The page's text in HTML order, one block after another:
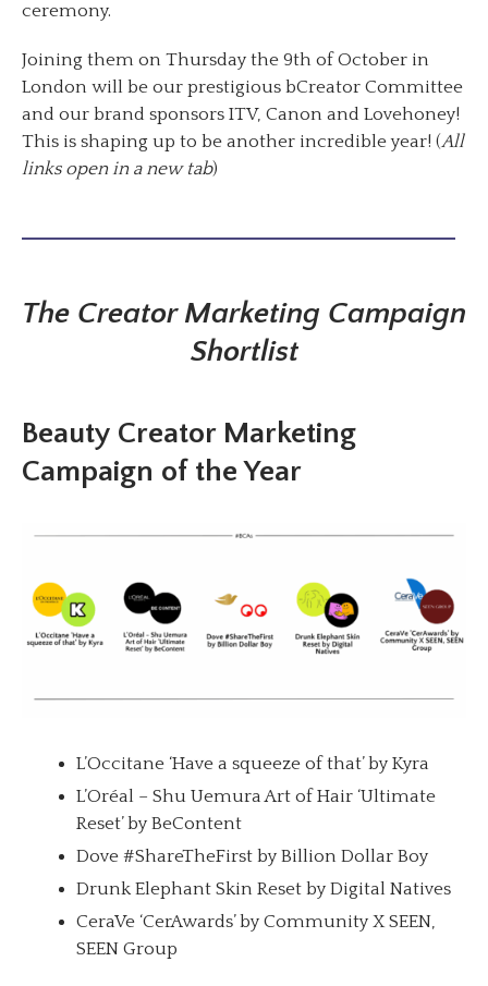
ceremony.
Joining them on Thursday the 9th of October in
London will be our prestigious bCreator Committee
and our brand sponsors ITV, Canon and Lovehoney!
This is shaping up to be another incredible year! (All
links open in a new tab)
The Creator Marketing Campaign
Shortlist
Beauty Creator Marketing
Campaign of the Year
L’Occitane ‘Have a squeeze of that’ by Kyra
L’Oréal – Shu Uemura Art of Hair ‘Ultimate
Reset’ by BeContent
Dove #ShareTheFirst by Billion Dollar Boy
Drunk Elephant Skin Reset by Digital Natives
CeraVe ‘CerAwards’ by Community X SEEN,
SEEN Group